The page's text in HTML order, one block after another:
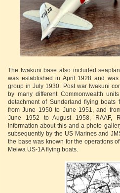
The Iwakuni base also included
was established in April 1928 and
group in July 1930. Post war Iwakuni
by many different Commonwealth
detachment of Sunderland flying boats
from June 1950 to June 1951, and
June 1952 to August 1958, RAAF,
information about this and a photo
subsequently by the US Marines and
the base was known for the operations
Meiwa US-1A flying boats.